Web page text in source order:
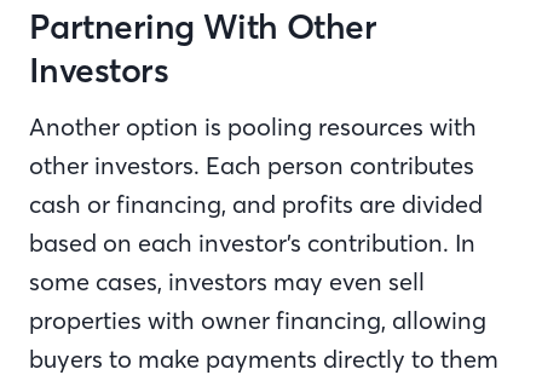
Partnering With Other
Investors
Another option is pooling resources with
other investors. Each person contributes
cash or financing, and profits are divided
based on each investor’s contribution. In
some cases, investors may even sell
properties with owner financing, allowing
buyers to make payments directly to them